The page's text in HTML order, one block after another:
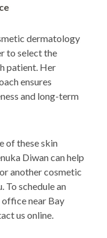
dermatology
to select the
patient. Her
ensures
and long-term
of these skin
Diwan can help
another cosmetic
schedule an
near Bay
us online